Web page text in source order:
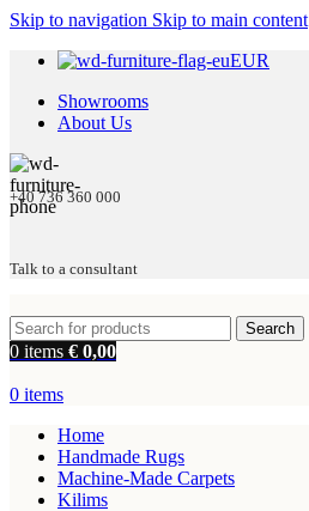
Skip to navigation Skip to main content
EUR
Showrooms
About Us
+40 736 360 000
Talk to a consultant
Search
0 items € 0,00
0 items
Home
Handmade Rugs
Machine-Made Carpets
Kilims